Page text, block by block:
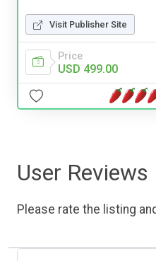
Visit Publisher Site
Price
USD 499.00
User Reviews
Please rate the listing